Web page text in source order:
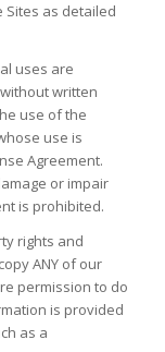
as detailed
uses are
written
use of the
use is
Agreement.
or impair
is prohibited.
rights and
ANY of our
permission to do
is provided
as a